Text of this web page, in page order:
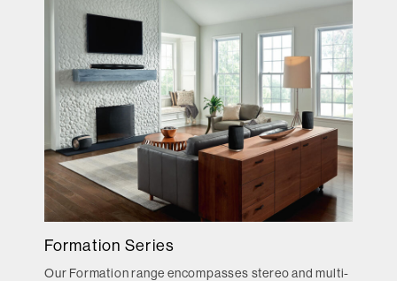
Formation Series
Our Formation range encompasses stereo and multi-